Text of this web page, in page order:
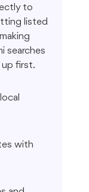
to
listed
searches
up first.
with